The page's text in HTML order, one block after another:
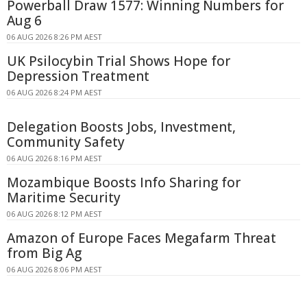
Powerball Draw 1577: Winning Numbers for
Aug 6
06 AUG 2026 8:26 PM AEST
UK Psilocybin Trial Shows Hope for
Depression Treatment
06 AUG 2026 8:24 PM AEST
Delegation Boosts Jobs, Investment,
Community Safety
06 AUG 2026 8:16 PM AEST
Mozambique Boosts Info Sharing for
Maritime Security
06 AUG 2026 8:12 PM AEST
Amazon of Europe Faces Megafarm Threat
from Big Ag
06 AUG 2026 8:06 PM AEST